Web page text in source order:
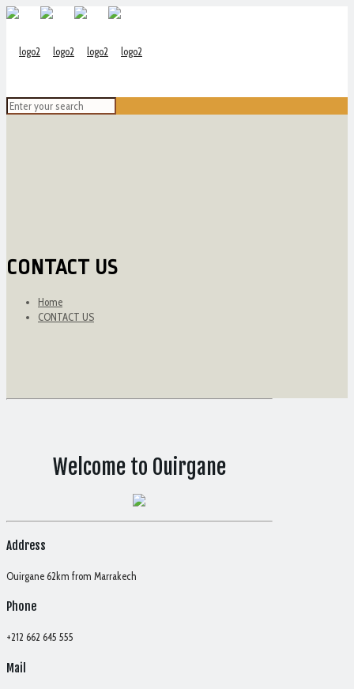
CONTACT US
Home
CONTACT US
Welcome to Ouirgane
Address
Ouirgane 62km from Marrakech
Phone
+212 662 645 555
Mail